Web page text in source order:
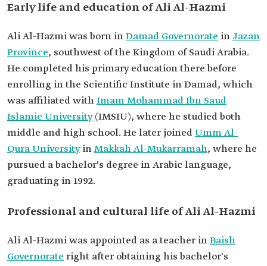
Academic
Bachelor's degree in Arabic language from Umm
Early life and education of Ali Al-Hazmi
Ali Al-Hazmi was born inDamad Governorate in Jazan
Province, southwest of the Kingdom of Saudi Arabia.
He completed his primary education there before
enrolling in the Scientific Institute in Damad, which
was affiliated withImam Mohammad Ibn Saud
Islamic University(IMSIU), where he studied both
middle and high school. He later joinedUmm Al-
Qura UniversityinMakkah Al-Mukarramah, where he
pursued a bachelor's degree in Arabic language,
graduating in 1992.
Professional and cultural life of Ali Al-Hazmi
Ali Al-Hazmi was appointed as a teacher inBaish
Governorate right after obtaining his bachelor's